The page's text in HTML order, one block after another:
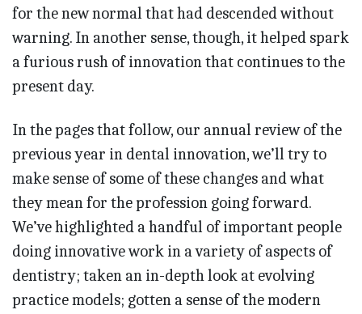
for the new normal that had descended without
warning. In another sense, though, it helped spark
a furious rush of innovation that continues to the
present day.
In the pages that follow, our annual review of the
previous year in dental innovation, we’ll try to
make sense of some of these changes and what
they mean for the profession going forward.
We’ve highlighted a handful of important people
doing innovative work in a variety of aspects of
dentistry; taken an in-depth look at evolving
practice models; gotten a sense of the modern